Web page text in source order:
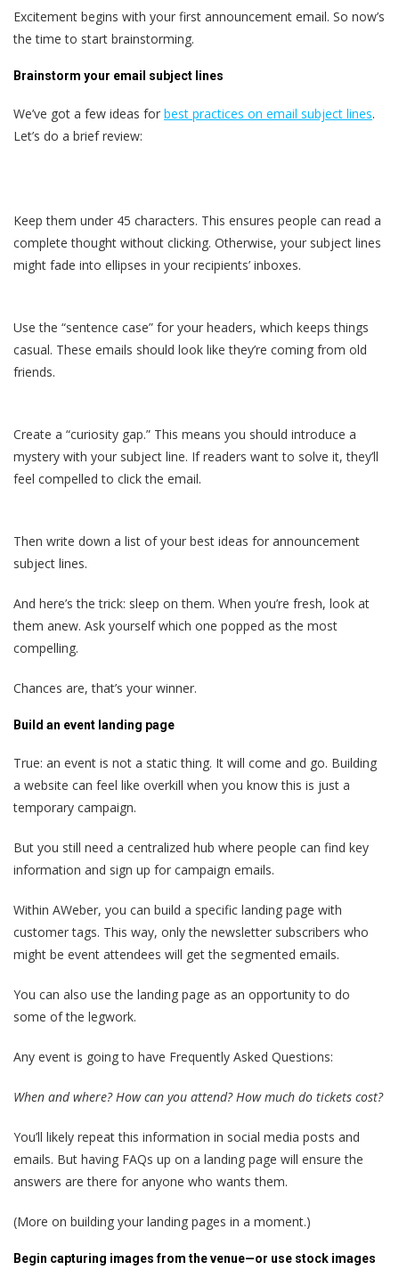
Excitement begins with your first announcement email. So now’s
the time to start brainstorming.
Brainstorm your email subject lines
We’ve got a few ideas for best practices on email subject lines.
Let’s do a brief review:
Keep them under 45 characters. This ensures people can read a
complete thought without clicking. Otherwise, your subject lines
might fade into ellipses in your recipients’ inboxes.
Use the “sentence case” for your headers, which keeps things
casual. These emails should look like they’re coming from old
friends.
Create a “curiosity gap.” This means you should introduce a
mystery with your subject line. If readers want to solve it, they’ll
feel compelled to click the email.
Then write down a list of your best ideas for announcement
subject lines.
And here’s the trick: sleep on them. When you’re fresh, look at
them anew. Ask yourself which one popped as the most
compelling.
Chances are, that’s your winner.
Build an event landing page
True: an event is not a static thing. It will come and go. Building
a website can feel like overkill when you know this is just a
temporary campaign.
But you still need a centralized hub where people can find key
information and sign up for campaign emails.
Within AWeber, you can build a specific landing page with
customer tags. This way, only the newsletter subscribers who
might be event attendees will get the segmented emails.
You can also use the landing page as an opportunity to do
some of the legwork.
Any event is going to have Frequently Asked Questions:
When and where? How can you attend? How much do tickets cost?
You’ll likely repeat this information in social media posts and
emails. But having FAQs up on a landing page will ensure the
answers are there for anyone who wants them.
(More on building your landing pages in a moment.)
Begin capturing images from the venue—or use stock images